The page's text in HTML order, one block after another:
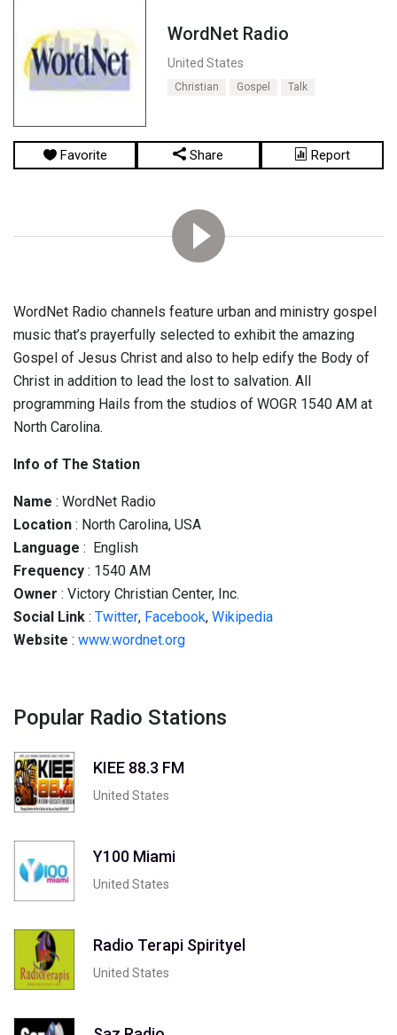
WordNet Radio
United States
Christian Gospel Talk
Favorite Share Report
WordNet Radio channels feature urban and ministry gospel
music that’s prayerfully selected to exhibit the amazing
Gospel of Jesus Christ and also to help edify the Body of
Christ in addition to lead the lost to salvation. All
programming Hails from the studios of WOGR 1540 AM at
North Carolina.
Info of The Station
Name : WordNet Radio
Location : North Carolina, USA
Language : English
Frequency : 1540 AM
Owner : Victory Christian Center, Inc.
Social Link : Twitter, Facebook, Wikipedia
Website : www.wordnet.org
Popular Radio Stations
KIEE 88.3 FM
United States
Y100 Miami
United States
Radio Terapi Spirityel
United States